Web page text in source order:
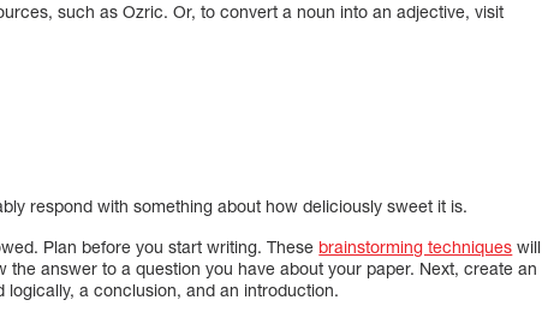
such as Ozric. Or, to convert a noun into an adjective, visit
respond with something about how deliciously sweet it is.
Plan before you start writing. These brainstorming techniques will
answer to a question you have about your paper. Next, create an
a conclusion, and an introduction.